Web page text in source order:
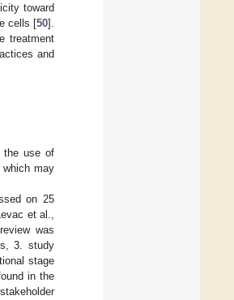
toward
cells [50].
treatment
and
the use of
which may
on 25
et al.,
was
3. study
stage
in the